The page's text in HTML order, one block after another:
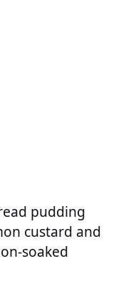
pudding
custard and
soaked